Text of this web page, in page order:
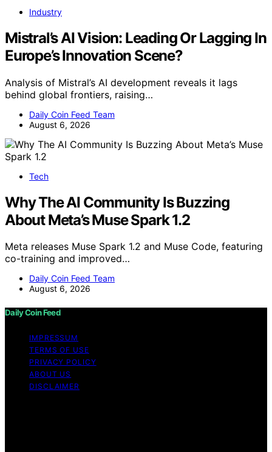
Industry
Mistral’s AI Vision: Leading Or Lagging In
Europe’s Innovation Scene?
Analysis of Mistral’s AI development reveals it lags
behind global frontiers, raising…
Daily Coin Feed Team
August 6, 2026
Tech
Why The AI Community Is Buzzing
About Meta’s Muse Spark 1.2
Meta releases Muse Spark 1.2 and Muse Code, featuring
co-training and improved…
Daily Coin Feed Team
August 6, 2026
Daily Coin Feed
IMPRESSUM
TERMS OF USE
PRIVACY POLICY
ABOUT US
DISCLAIMER